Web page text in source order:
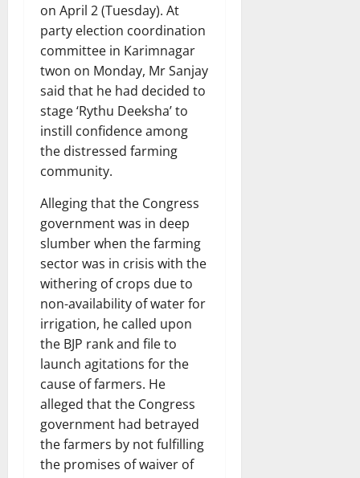
on April 2 (Tuesday). At
party election coordination
committee in Karimnagar
twon on Monday, Mr Sanjay
said that he had decided to
stage ‘Rythu Deeksha’ to
instill confidence among
the distressed farming
community.
Alleging that the Congress
government was in deep
slumber when the farming
sector was in crisis with the
withering of crops due to
non-availability of water for
irrigation, he called upon
the BJP rank and file to
launch agitations for the
cause of farmers. He
alleged that the Congress
government had betrayed
the farmers by not fulfilling
the promises of waiver of